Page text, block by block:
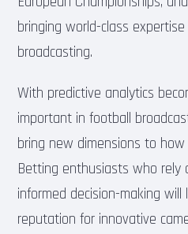
bringing world-class
broadcasting.
With predictive analytics
important in football
bring new dimensions to
Betting enthusiasts who rely
informed decision-making will
reputation for innovative